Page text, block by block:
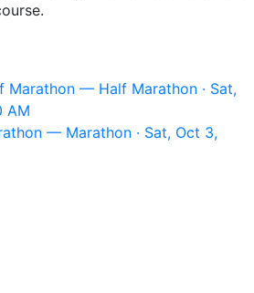
Marathon — Half Marathon · Sat,
AM
— Marathon · Sat, Oct 3,